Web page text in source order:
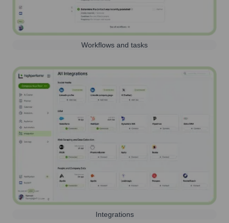
Workflows and tasks
Integrations